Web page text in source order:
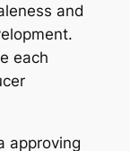
and
each
approving